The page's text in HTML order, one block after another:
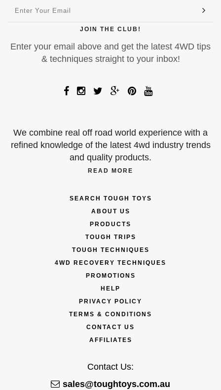
JOIN THE CLUB!
Enter your email above and get the latest 4WD tips
& techniques straight to your inbox!
We combine real off road world experience with a
refined knowledge of the latest 4wd industry trends
and quality products.
READ MORE
SEARCH TOUGH TOYS
ABOUT US
PRODUCTS
TOUGH TRIPS
TOUGH TECHNIQUES
4WD RECOVERY TECHNIQUES
PROMOTIONS
HELP
PRIVACY POLICY
TERMS & CONDITIONS
CONTACT US
AFFILIATES
Contact Us:
sales@toughtoys.com.au